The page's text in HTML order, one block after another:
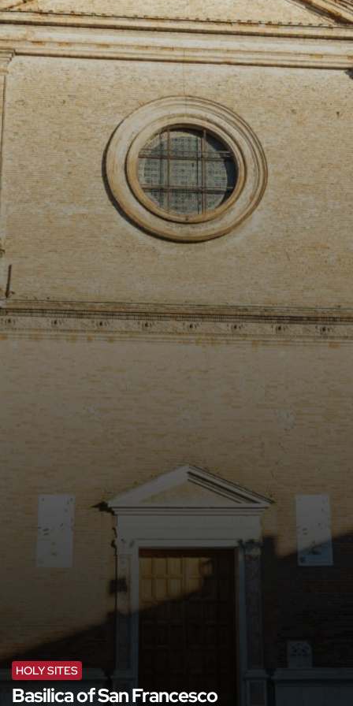
HOLY SITES
Basilica of San Francesco